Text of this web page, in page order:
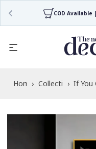
Day Return Shop now!
the
Privacy
Home› Collections
› If You